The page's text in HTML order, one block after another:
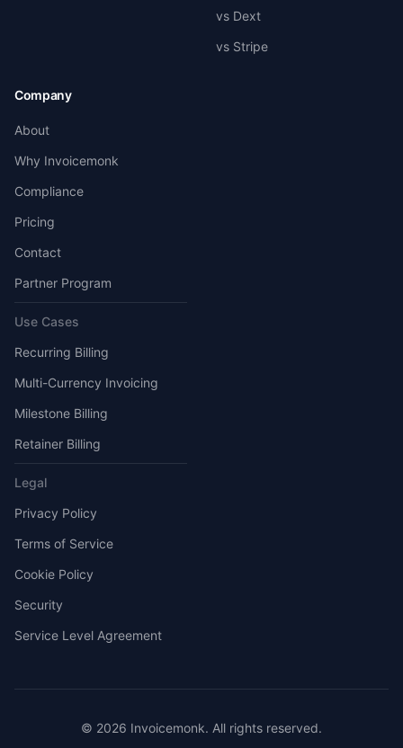
vs Dext
vs Stripe
Company
About
Why Invoicemonk
Compliance
Pricing
Contact
Partner Program
Use Cases
Recurring Billing
Multi-Currency Invoicing
Milestone Billing
Retainer Billing
Legal
Privacy Policy
Terms of Service
Cookie Policy
Security
Service Level Agreement
© 2026 Invoicemonk. All rights reserved.